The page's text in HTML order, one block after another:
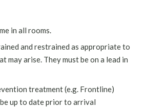
in all rooms.
and restrained as appropriate to
may arise. They must be on a lead in
treatment (e.g. Frontline)
up to date prior to arrival